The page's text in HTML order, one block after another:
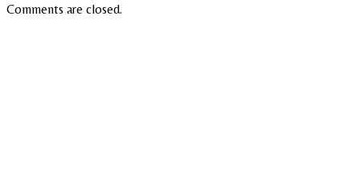
Comments are closed.